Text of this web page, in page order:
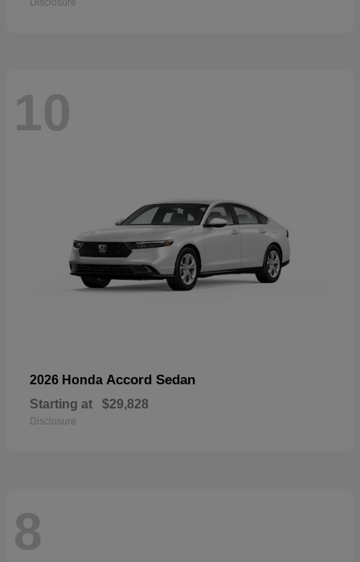
10
2026 Honda Accord Sedan
Starting at $29,828
Disclosure
8